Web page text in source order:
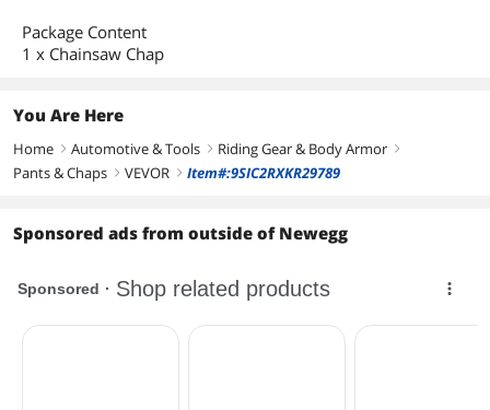
Package Content
1 x Chainsaw Chap
You Are Here
Home right Automotive & Tools right Riding Gear & Body Armor right
Pants & Chaps right VEVOR right Item#:9SIC2RXKR29789
Sponsored ads from outside of Newegg